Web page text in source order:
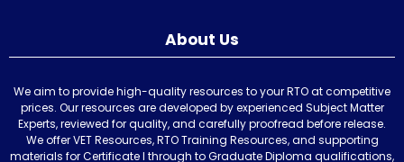
About Us
We aim to provide high-quality resources to your RTO at competitive
prices. Our resources are developed by experienced Subject Matter
Experts, reviewed for quality, and carefully proofread before release.
We offer VET Resources, RTO Training Resources, and supporting
materials for Certificate I through to Graduate Diploma qualifications,